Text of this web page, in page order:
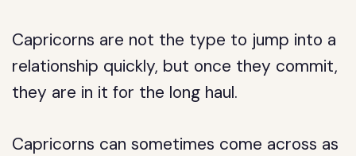
Capricorns are not the type to jump into a
relationship quickly, but once they commit,
they are in it for the long haul.
Capricorns can sometimes come across as